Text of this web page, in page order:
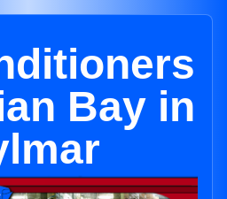
Bay in